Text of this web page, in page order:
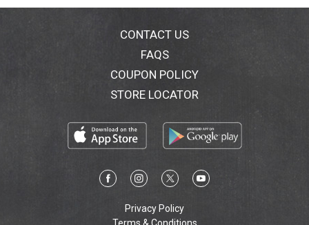
CONTACT US
FAQS
COUPON POLICY
STORE LOCATOR
Privacy Policy